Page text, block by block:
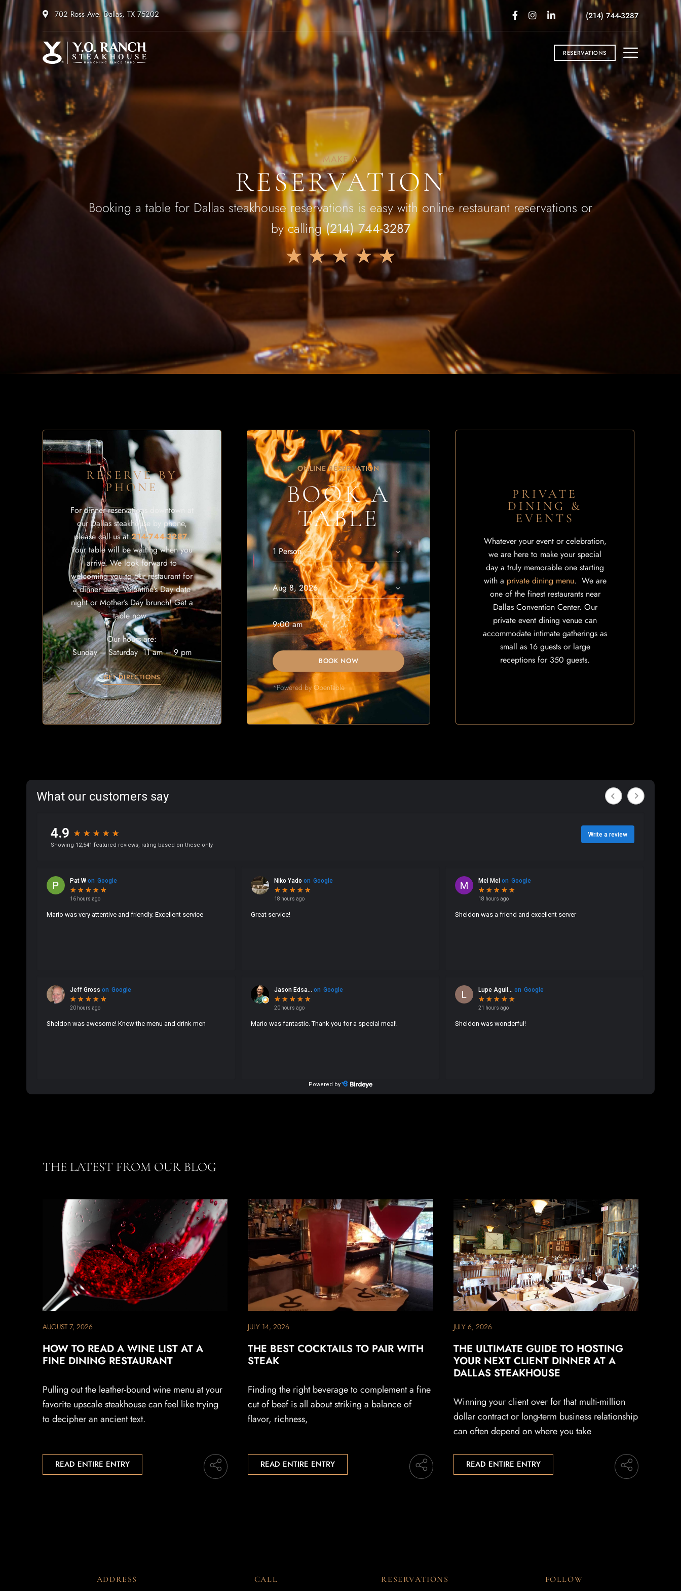
702 Ross Ave. Dallas, TX 75202 (214) 744-3287
RESERVATIONS
MAKE A
RESERVATION
Booking a table for Dallas steakhouse reservations is easy with online restaurant reservations or
by calling(214) 744-3287
★ ★ ★ ★ ★
RESERVE BY
PHONE
For dinner reservations downtown at
our Dallas steakhouse by phone,
please call us at214-744-3287.
Your table will be waiting when you
arrive. We look forward to
welcoming you to our restaurant for
a dinner date, Valentine’s Day date
night or Mother’s Day brunch! Get a
table now.
Our hours are:
Sunday – Saturday 11 am – 9 pm
GET DIRECTIONS
ONLINE RESERVATION
BOOK A
TABLE
BOOK NOW
*Powered by OpenTable
PRIVATE
DINING &
EVENTS
Whatever your event or celebration,
we are here to make your special
day a truly memorable one starting
with a private dining menu. We are
one of the finest restaurants near
Dallas Convention Center. Our
private event dining venue can
accommodate intimate gatherings as
small as 16 guests or large
receptions for 350 guests.
THE LATEST FROM OUR BLOG
AUGUST 7, 2026
HOW TO READ A WINE LIST AT A
FINE DINING RESTAURANT
Pulling out the leather-bound wine menu at your
favorite upscale steakhouse can feel like trying
to decipher an ancient text.
READ ENTIRE ENTRY
JULY 14, 2026
THE BEST COCKTAILS TO PAIR WITH
STEAK
Finding the right beverage to complement a fine
cut of beef is all about striking a balance of
flavor, richness,
READ ENTIRE ENTRY
JULY 6, 2026
THE ULTIMATE GUIDE TO HOSTING
YOUR NEXT CLIENT DINNER AT A
DALLAS STEAKHOUSE
Winning your client over for that multi-million
dollar contract or long-term business relationship
can often depend on where you take
READ ENTIRE ENTRY
ADDRESS CALL RESERVATIONS FOLLOW